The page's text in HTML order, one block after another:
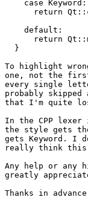
    case Keyword:
return
    default:
return
  }
To highlight
one, not the first
every single
probably
that I'm quite
In the CPP lexer
the style gets
gets Keyword. I
really think this
Any help or any
greatly
Thanks in